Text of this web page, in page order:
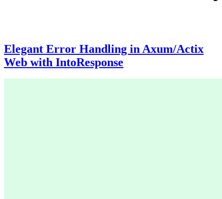
Elegant Error Handling in Axum/Actix
Web with IntoResponse